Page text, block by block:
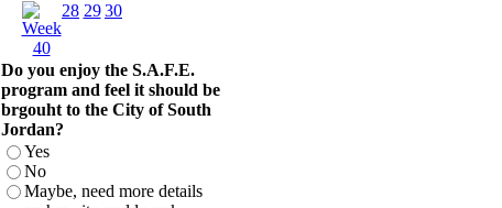
28 29 30
Do you enjoy the S.A.F.E.
program and feel it should be
brgouht to the City of South
Jordan?
Yes
No
Maybe, need more details